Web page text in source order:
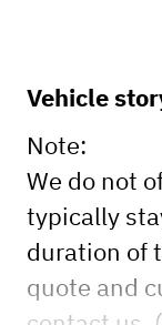
Vehicle
Note:
We do not
typically
duration of
quote and